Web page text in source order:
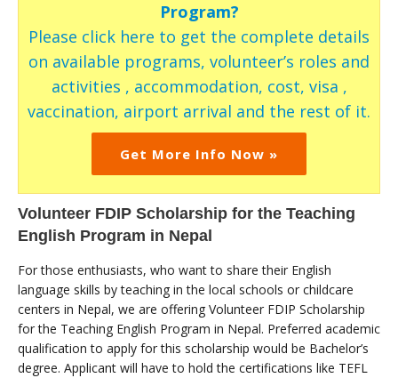
Program?
Please click here to get the complete details
on available programs, volunteer’s roles and
activities , accommodation, cost, visa ,
vaccination, airport arrival and the rest of it.
Get More Info Now »
Volunteer FDIP Scholarship for the Teaching
English Program in Nepal
For those enthusiasts, who want to share their English
language skills by teaching in the local schools or childcare
centers in Nepal, we are offering Volunteer FDIP Scholarship
for the Teaching English Program in Nepal. Preferred academic
qualification to apply for this scholarship would be Bachelor’s
degree. Applicant will have to hold the certifications like TEFL